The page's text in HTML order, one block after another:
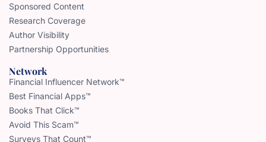
Sponsored Content
Research Coverage
Author Visibility
Partnership Opportunities
Network
Financial Influencer Network™
Best Financial Apps™
Books That Click™
Avoid This Scam™
Surveys That Count™